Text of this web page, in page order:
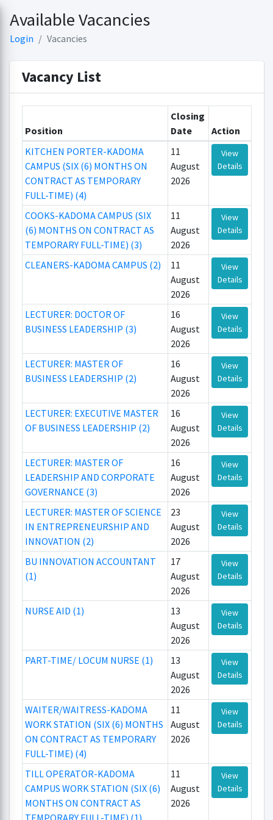
Available Vacancies
Login Vacancies
Vacancy List
Position
Closing
Date
Action
KITCHEN PORTER-KADOMA
CAMPUS (SIX (6) MONTHS ON
CONTRACT AS TEMPORARY
FULL-TIME) (4)
11
August
2026
View
Details
COOKS-KADOMA CAMPUS (SIX
(6) MONTHS ON CONTRACT AS
TEMPORARY FULL-TIME) (3)
11
August
2026
View
Details
CLEANERS-KADOMA CAMPUS (2)
11
August
2026
View
Details
LECTURER: DOCTOR OF
BUSINESS LEADERSHIP (3)
16
August
2026
View
Details
LECTURER: MASTER OF
BUSINESS LEADERSHIP (2)
16
August
2026
View
Details
LECTURER: EXECUTIVE MASTER
OF BUSINESS LEADERSHIP (2)
16
August
2026
View
Details
LECTURER: MASTER OF
LEADERSHIP AND CORPORATE
GOVERNANCE (3)
16
August
2026
View
Details
LECTURER: MASTER OF SCIENCE
IN ENTREPRENEURSHIP AND
INNOVATION (2)
23
August
2026
View
Details
BU INNOVATION ACCOUNTANT
(1)
17
August
2026
View
Details
NURSE AID (1)
13
August
2026
View
Details
PART-TIME/ LOCUM NURSE (1)
13
August
2026
View
Details
WAITER/WAITRESS-KADOMA
WORK STATION (SIX (6) MONTHS
ON CONTRACT AS TEMPORARY
FULL-TIME) (4)
11
August
2026
View
Details
TILL OPERATOR-KADOMA
CAMPUS WORK STATION (SIX (6)
MONTHS ON CONTRACT AS
TEMPORARY FULL-TIME) (1)
11
August
2026
View
Details